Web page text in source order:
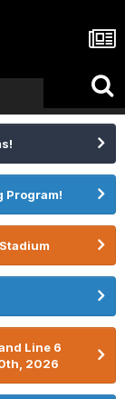
Program!
Line 6
2026